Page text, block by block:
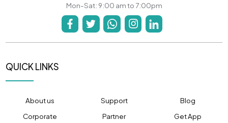
Mon-Sat: 9:00 am to 7:00pm
QUICK LINKS
About us Support
Blog
Corporate
Partner Get App